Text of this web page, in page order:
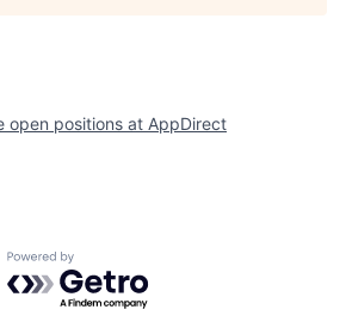
open positions at AppDirect
Powered by Getro.com